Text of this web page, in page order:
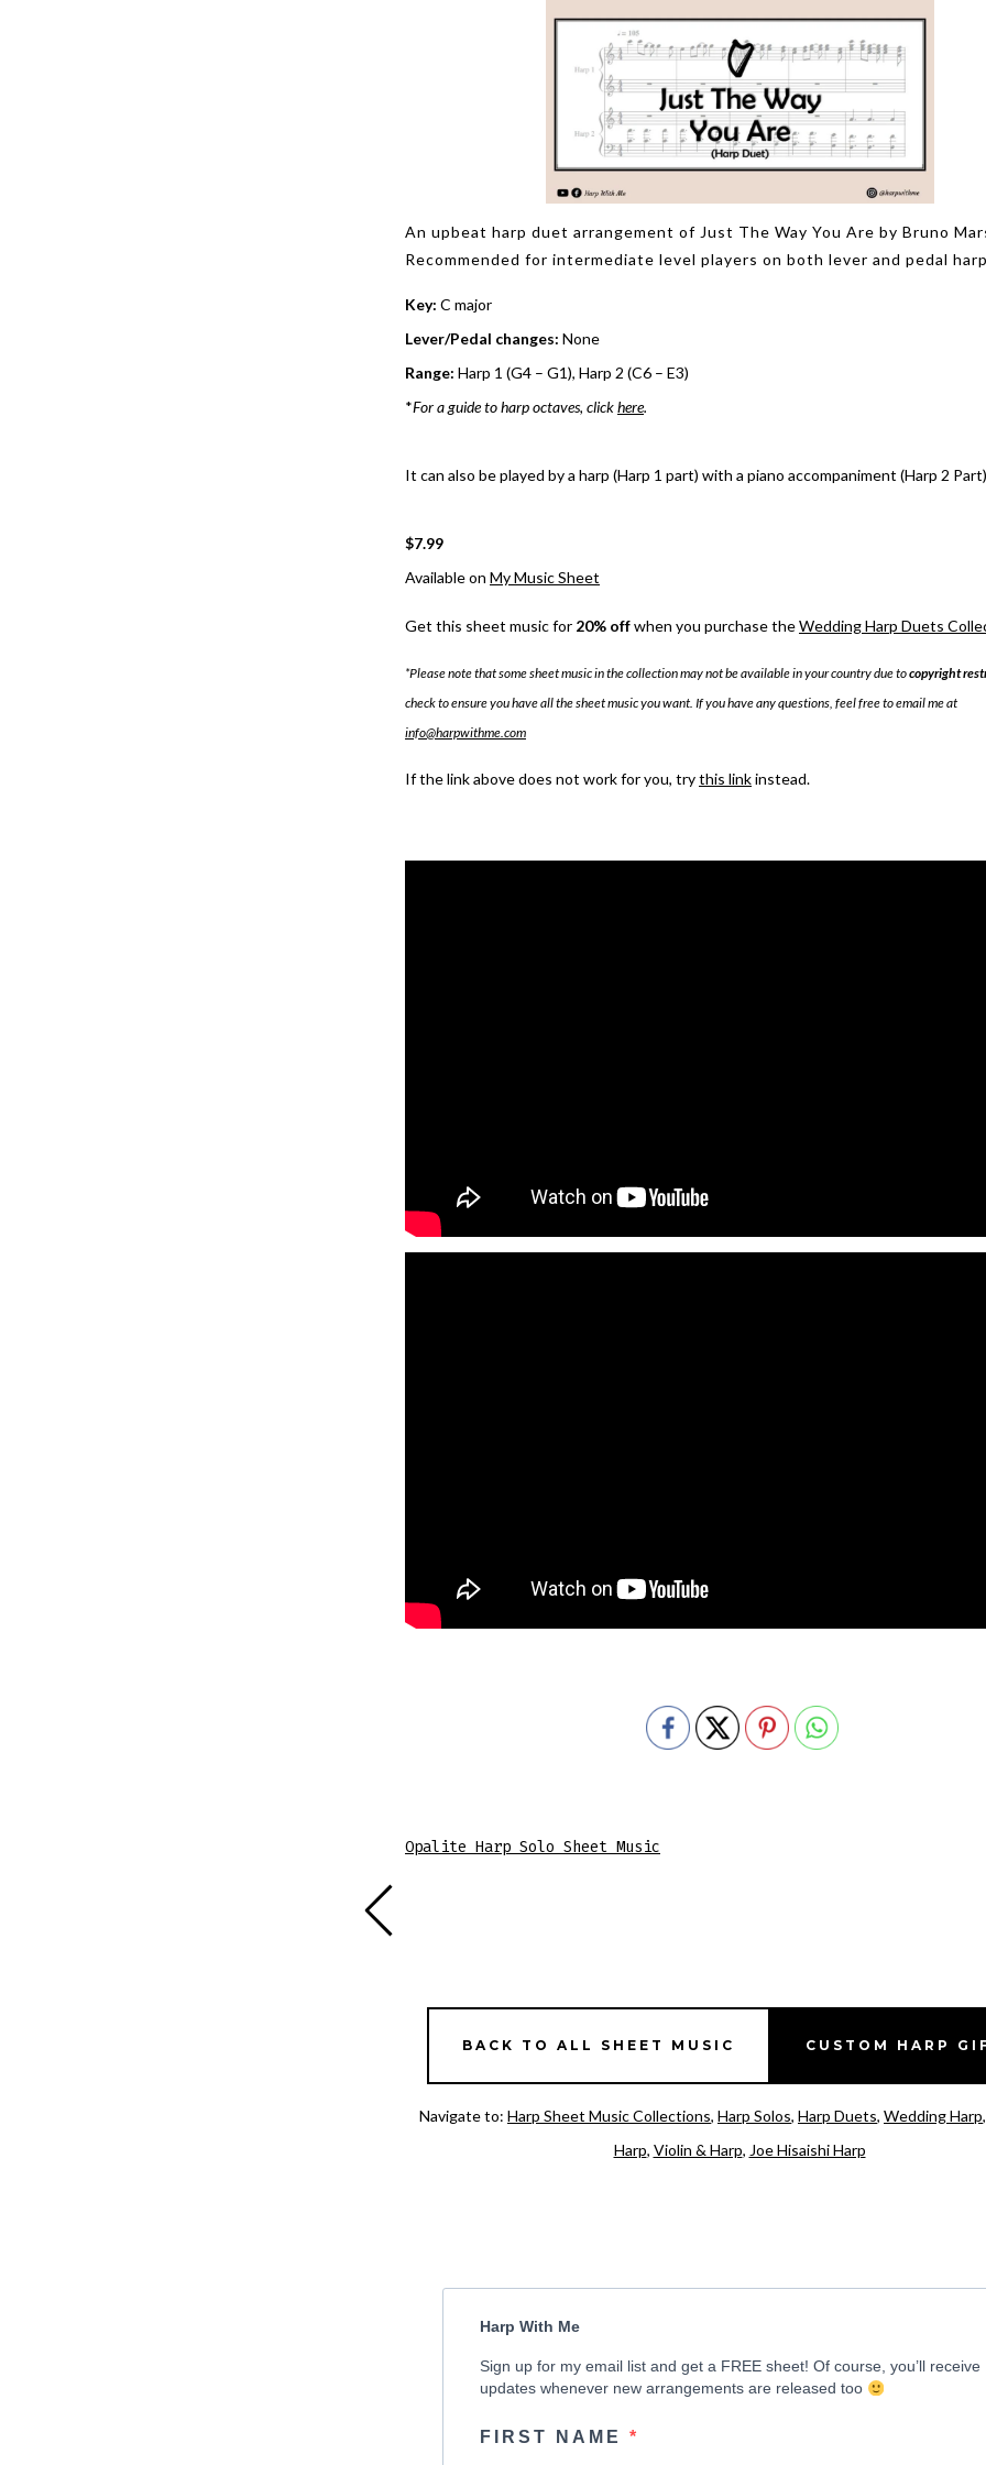
An upbeat harp duet arrangement of Just The Way You Are by Bruno
Recommended for intermediate level players on both lever and pedal
Key: C major
Lever/Pedal changes: None
Range: Harp 1 (G4 – G1), Harp 2 (C6 – E3)
*For a guide to harp octaves, clickhere.
It can also be played by a harp (Harp 1 part) with a piano accompaniment (Harp 2
$7.99
Available on My Music Sheet
Get this sheet music for 20% offwhen you purchase theWedding Harp Duets
*Please note that some sheet music in the collection may not be available in your country due tocopyright
check to ensure you have all the sheet music you want. If you have any questions, feel free to email me at
info@harpwithme.com
If the link above does not work for you, trythis linkinstead.
Opalite Harp Solo Sheet Music
BACK TO ALL SHEET MUSIC CUSTOM HARP
Navigate to: Harp Sheet Music Collections, Harp Solos, Harp Duets, Wedding Harp,
Harp, Violin & Harp, Joe Hisaishi Harp
Harp With Me
Sign up for my email list and get a FREE sheet! Of course, you’ll receive
updates whenever new arrangements are released too
FIRST NAME